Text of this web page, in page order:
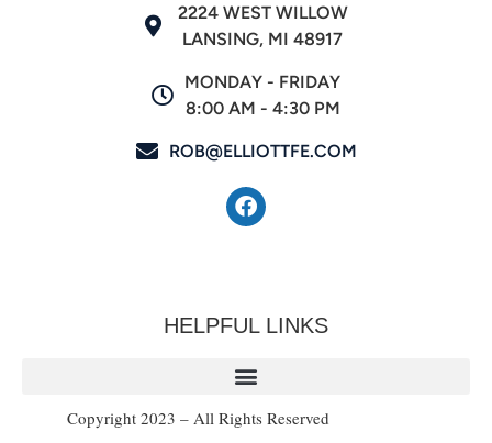
2224 WEST WILLOW
LANSING, MI 48917
MONDAY - FRIDAY
8:00 AM - 4:30 PM
ROB@ELLIOTTFE.COM
HELPFUL LINKS
Copyright 2023 – All Rights Reserved